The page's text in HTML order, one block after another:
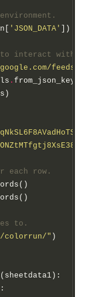
'JSON_DATA' ])
interact with
feeds'
.
row.
to.
colorrun/" )
: